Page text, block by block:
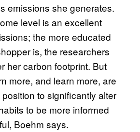
emissions she generates.
level is an excellent
the more educated
is, the researchers
her carbon footprint. But
more, and learn more, are
to significantly alter
to be more informed
Boehm says.